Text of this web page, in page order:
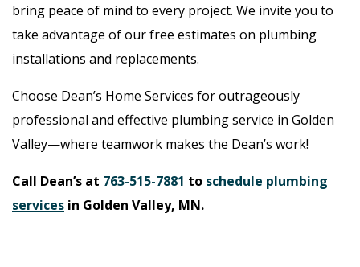
bring peace of mind to every project. We invite you to
take advantage of our free estimates on plumbing
installations and replacements.
Choose Dean’s Home Services for outrageously
professional and effective plumbing service in Golden
Valley—where teamwork makes the Dean’s work!
Call Dean’s at 763-515-7881 to schedule plumbing
services in Golden Valley, MN.